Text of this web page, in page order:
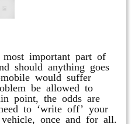
important part of
should anything goes
would suffer
be allowed to
point, the odds are
to ‘write off’ your
once and for all.